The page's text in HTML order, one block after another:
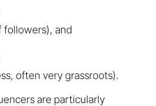
followers), and
often very grassroots).
are particularly